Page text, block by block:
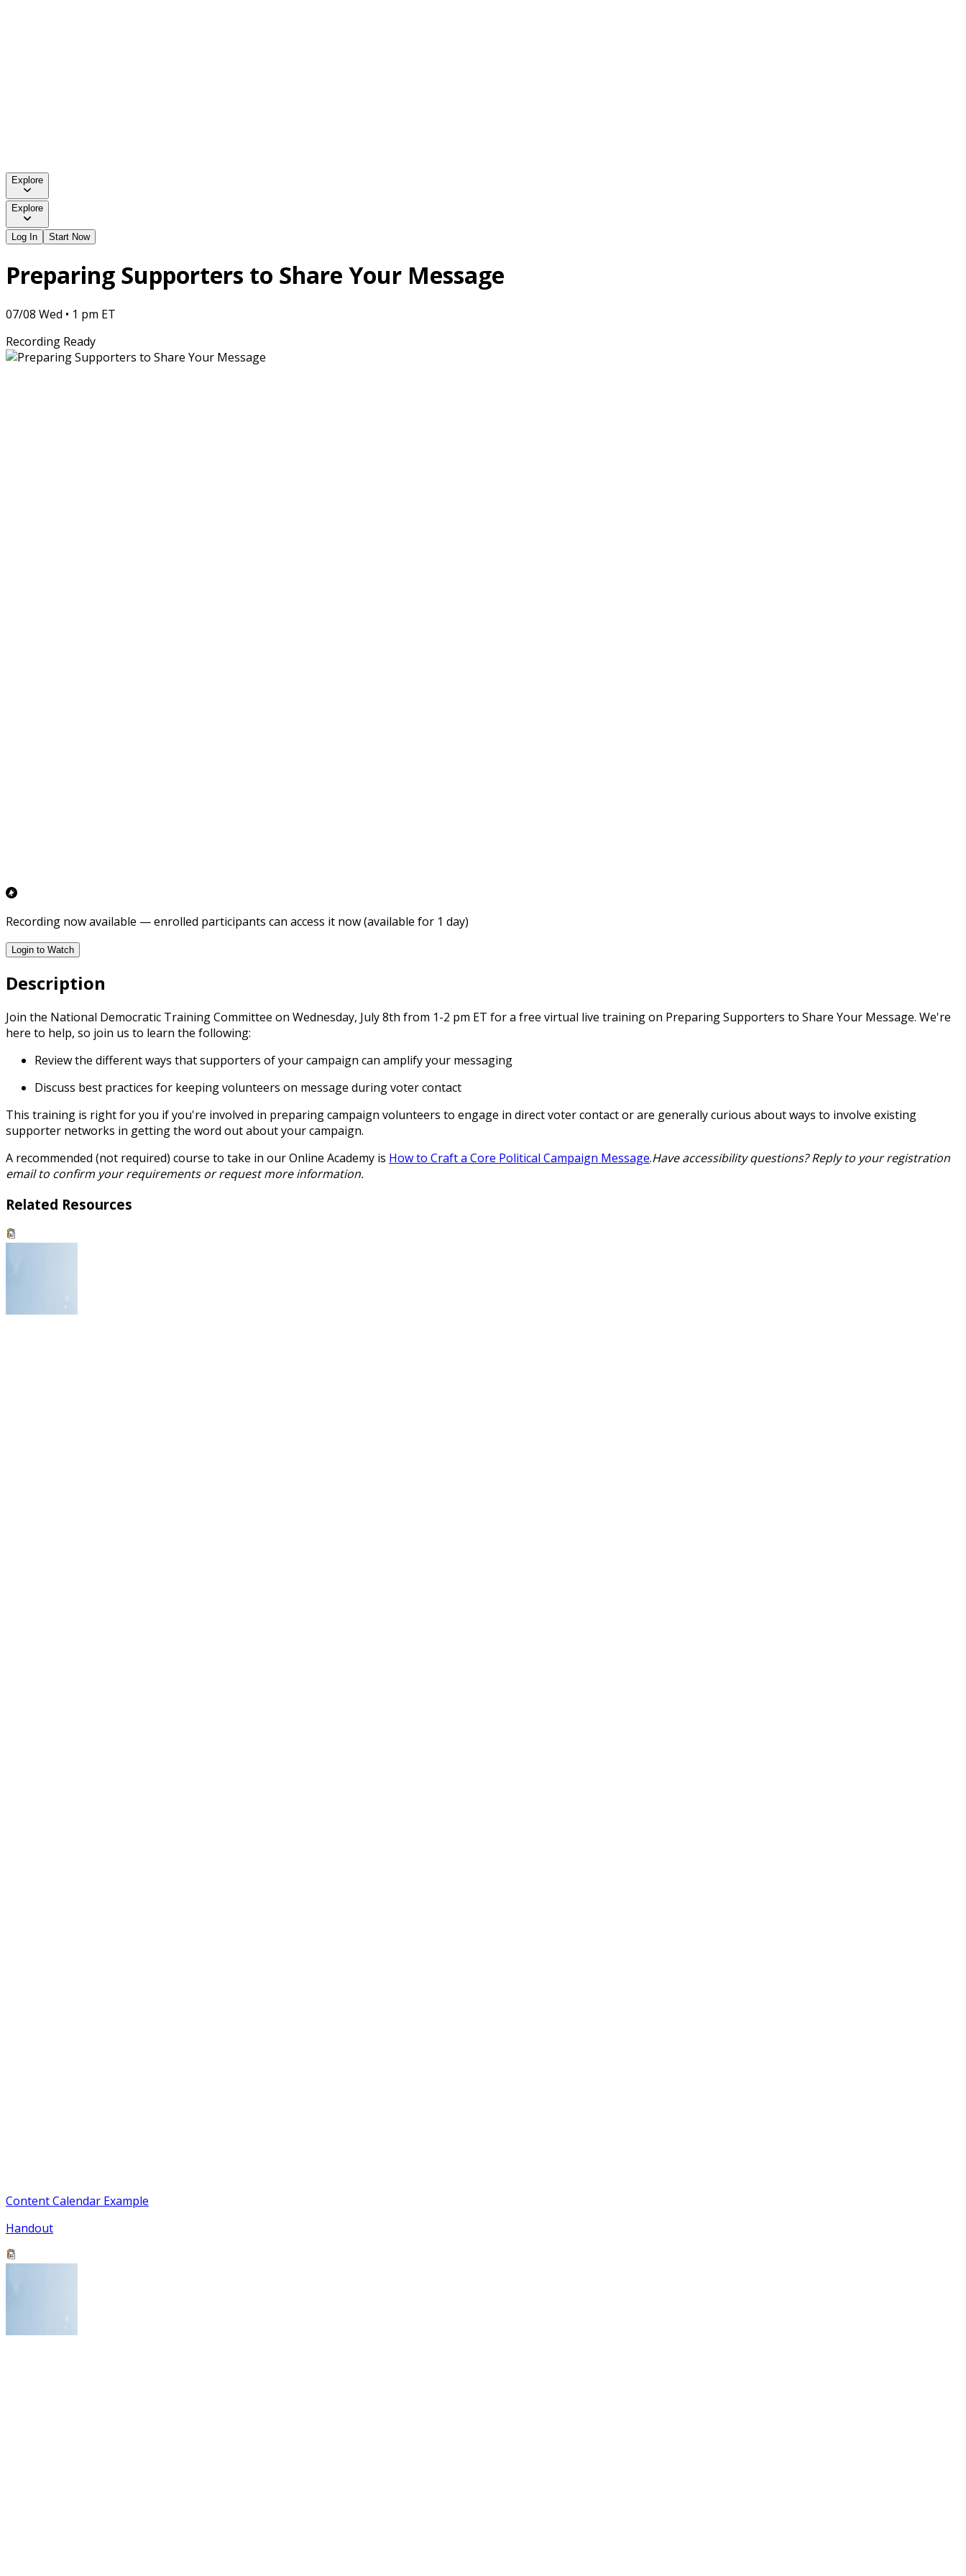
Explore
Explore
Log In Start Now
Preparing Supporters to Share Your Message
07/08 Wed • 1 pm ET
Recording Ready
Recording now available — enrolled participants can access it now (available for 1 day)
Login to Watch
Description
Join the National Democratic Training Committee on Wednesday, July 8th from 1-2 pm ET for a free virtual live training on Preparing Supporters to Share Your Message. We're
here to help, so join us to learn the following:
Review the different ways that supporters of your campaign can amplify your messaging
Discuss best practices for keeping volunteers on message during voter contact
This training is right for you if you're involved in preparing campaign volunteers to engage in direct voter contact or are generally curious about ways to involve existing
supporter networks in getting the word out about your campaign.
A recommended (not required) course to take in our Online Academy is How to Craft a Core Political Campaign Message.Have accessibility questions? Reply to your registration
email to confirm your requirements or request more information.
Related Resources
Content Calendar Example
Handout